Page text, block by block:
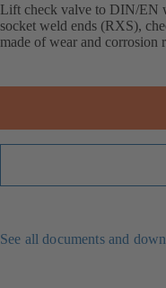
Lift check valve to DIN/EN
socket weld ends (RXS),
made of wear and corrosion
See all documents and